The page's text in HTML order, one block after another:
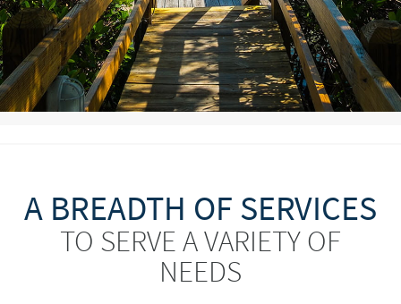
A BREADTH OF SERVICES
TO SERVE A VARIETY OF
NEEDS